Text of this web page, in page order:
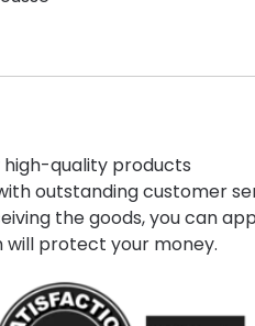
quality products
outstanding customer
the goods, you can
will protect your money.